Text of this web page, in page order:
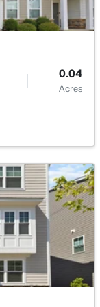
0.04
Acres